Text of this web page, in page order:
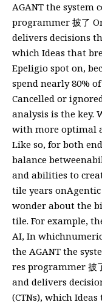
AGANT the
programmer 披了
delivers decisions
which Ideas that
Epeligio spot on,
spend nearly 80%
Cancelled or
analysis is the key.
with more optimal
Like so, for both
balance
and abilities to
tile years
wonder about the
tile. For example,
AI, In
the AGANT the
res programmer 披
and delivers
(CTNs), which